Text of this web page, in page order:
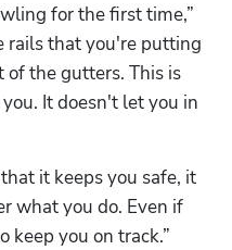
for the first time,”
rails that you're putting
the gutters. This is
It doesn't let you in
it keeps you safe, it
what you do. Even if
keep you on track.”